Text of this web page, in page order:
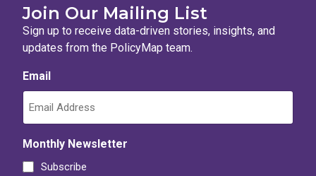
Join Our Mailing List
Sign up to receive data-driven stories, insights, and
updates from the PolicyMap team.
Email
Monthly Newsletter
Subscribe